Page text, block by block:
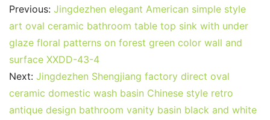
Previous: Jingdezhen elegant American simple style
art oval ceramic bathroom table top sink with under
glaze floral patterns on forest green color wall and
surface XXDD-43-4
Next: Jingdezhen Shengjiang factory direct oval
ceramic domestic wash basin Chinese style retro
antique design bathroom vanity basin black and white